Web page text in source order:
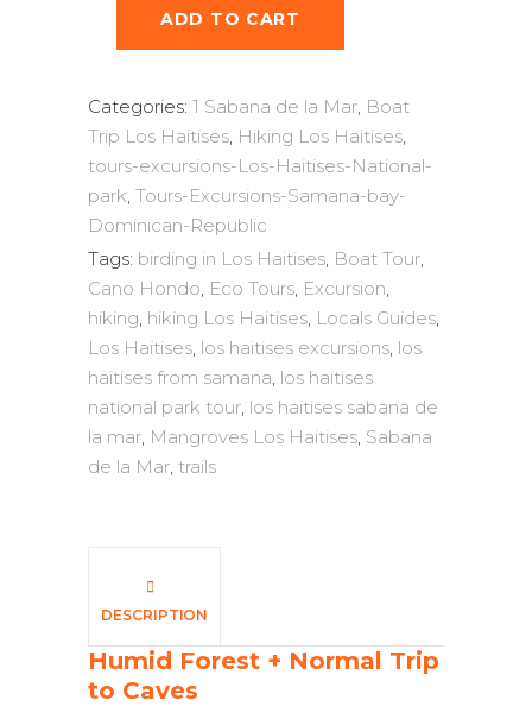
ADD TO CART
Categories: 1 Sabana de la Mar, Boat
Trip Los Haitises, Hiking Los Haitises,
tours-excursions-Los-Haitises-National-
park, Tours-Excursions-Samana-bay-
Dominican-Republic
Tags: birding in Los Haitises, Boat Tour,
Cano Hondo, Eco Tours, Excursion,
hiking, hiking Los Haitises, Locals Guides,
Los Haitises, los haitises excursions, los
haitises from samana, los haitises
national park tour, los haitises sabana de
la mar, Mangroves Los Haitises, Sabana
de la Mar, trails
DESCRIPTION
Humid Forest + Normal Trip
to Caves